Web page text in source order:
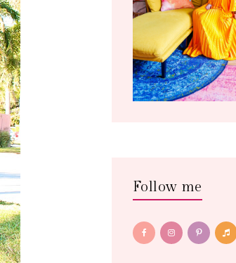
Follow me